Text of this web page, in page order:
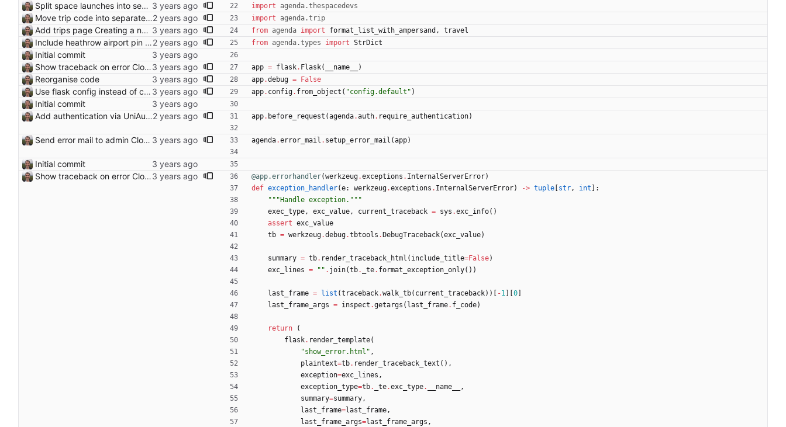
Split space launches into separate page Closes: #93 import agenda.thespacedevs
Move trip code into separate file import agenda.trip
Add trips page Creating a new entity called a trip. This will group together any travel accommodation and conferences that happen together on one trip. A trip is assumed to start when leaving home and finish when returning home. The start date of a trip in is the trip ID. The date is written in ISO format. This assumes there cannot be multiple trips one one day. This assumption might be wrong, for example a morning day trip by rail, then another trip starts in the afternoon. I can change my choice of using dates as trip IDs if that happens. Sometimes during the planning of a trip the start date is unknown. For now we make up a start date, we can always change it later. If we use the start date in URLs then the URLs will change. Might need to keep a file of redirects, or could think of a different style of identifier. Trip ID have been added to accommodation, conferences, trains and flights. Later there will be a trips.yaml with notes about each trip. from agenda import format_list_with_ampersand , travel
Include heathrow airport pin on map for conference without booked flights Closes: #115 from agenda.types import StrDict
Initial commit
Show traceback on error Closes: #21
app = flask. Flask( __name__ )
Reorganise code app.debug = False
Use flask config instead of configparser Closes: #74 app. config. from_object ( "config.default " )
Initial commit
Add authentication via UniAuth
app. before_request (agenda.auth. require_authentication)
Send error mail to admin Closes: #73 agenda.error_mail . setup_error_mail (app)
Initial commit
Show traceback on error Closes: #21
@app.errorhandler(werkzeug.exceptions . InternalServerError)
def exception_handler(e: werkzeug.exceptions . InternalServerError) -> tuple str, int
:
""" Handle exception. """
exec_type, exc_value, current_traceback = sys .exc_info( )
assert exc_value
tb = werkzeug.debug.tbtools . DebugTraceback(exc_value)
summary = tb. render_traceback_html ( include_title=False)
exc_lines = " " . join(tb. _te. format_exception_only( ) )
last_frame = list (traceback.walk_tb( current_traceback) ) -1 0
last_frame_args = inspect .getargs ( last_frame. f_code)
return
(
flask. render_template(
"show_error.html " ,
plaintext=tb. render_traceback_text ( ) ,
exception=exc_lines ,
exception_type=tb. _te.exc_type. __name__
,
summary=summary,
last_frame=last_frame,
last_frame_args=last_frame_args ,